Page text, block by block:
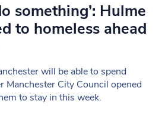
something’: Hulme
to homeless ahead
will be able to spend
Manchester City Council opened
to stay in this week.